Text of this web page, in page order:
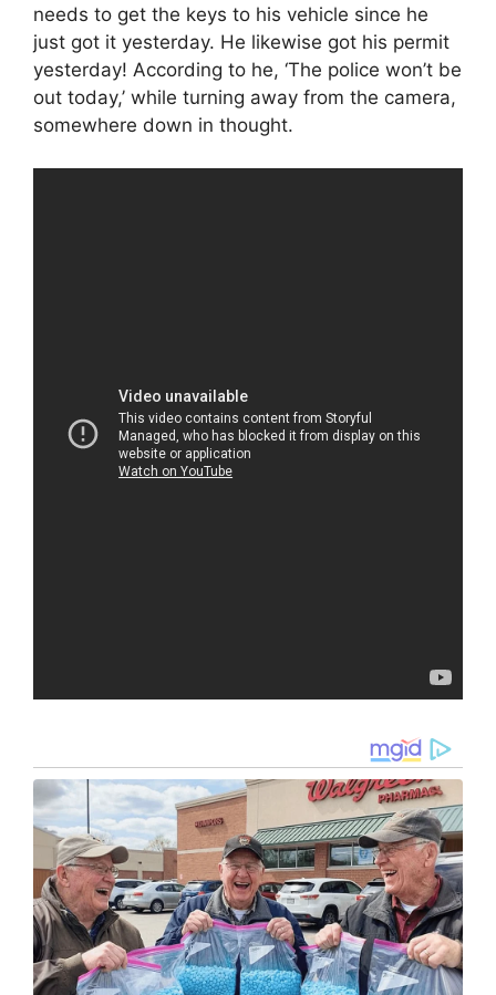
needs to get the keys to his vehicle since he
just got it yesterday. He likewise got his permit
yesterday! According to he, ‘The police won’t be
out today,’ while turning away from the camera,
somewhere down in thought.